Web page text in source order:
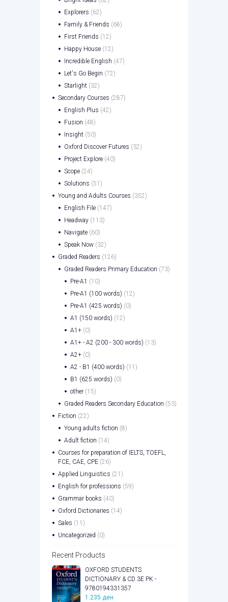
Explorers (62)
Family & Friends (68)
First Friends (12)
Happy House (12)
Incredible English (47)
Let's Go Begin (72)
Starlight (32)
Secondary Courses (287)
English Plus (42)
Fusion (48)
Insight (50)
Oxford Discover Futures (32)
Project Explore (40)
Scope (24)
Solutions (51)
Young and Adults Courses (352)
English File (147)
Headway (113)
Navigate (60)
Speak Now (32)
Graded Readers (126)
Graded Readers Primary Education (73)
Pre-A1 (10)
Pre-A1 (100 words) (12)
Pre-A1 (425 words) (0)
A1 (150 words) (12)
A1+ (0)
A1+ - A2 (200 - 300 words) (13)
A2+ (0)
A2 - B1 (400 words) (11)
B1 (625 words) (0)
other (15)
Graded Readers Secondary Education (53)
Fiction (22)
Young adults fiction (8)
Adult fiction (14)
Courses for preparation of IELTS, TOEFL,
FCE, CAE, CPE (26)
Applied Linguistics (21)
English for professions (59)
Grammar books (40)
Oxford Dictionaries (14)
Sales (11)
Uncategorized (0)
Recent Products
OXFORD STUDENTS
DICTIONARY & CD 3E PK -
9780194331357
1.235 ден